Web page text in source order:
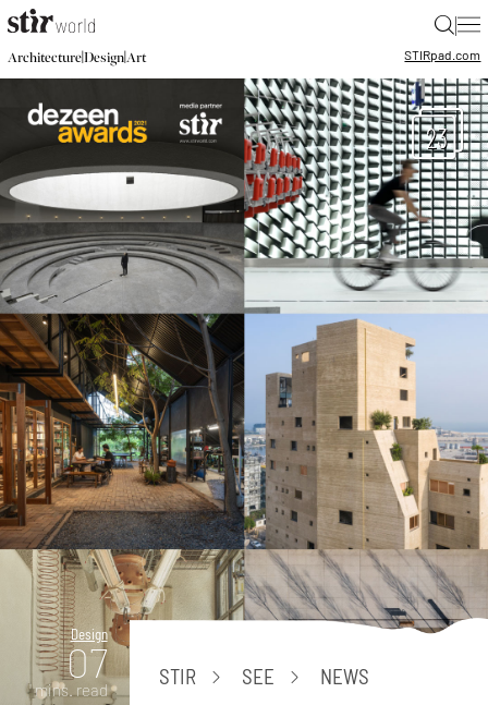
|
Architecture|Design|Art STIRpad.com
23
Design
07
mins. read
STIR SEE NEWS